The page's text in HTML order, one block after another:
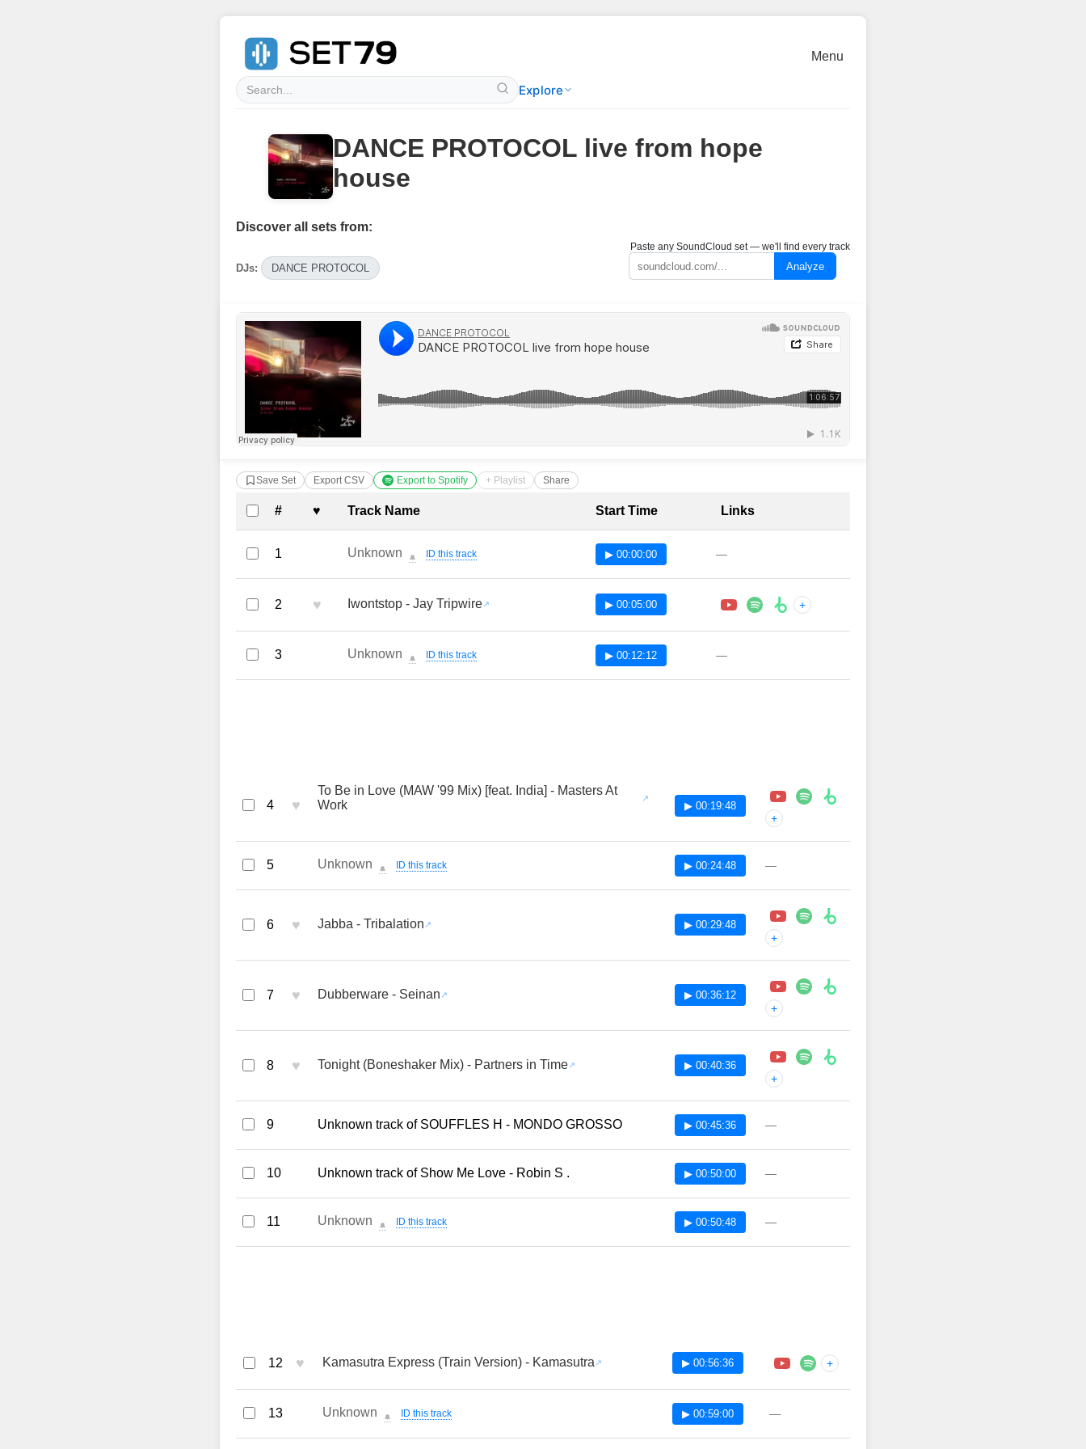
Explore
Menu
DANCE PROTOCOL live from hope
house
Discover all sets from:
DJs: DANCE PROTOCOL
Paste any SoundCloud set — we'll find every track
Analyze
Save Set Export CSV Export to Spotify + Playlist Share
Complete Tracklist with Timestamps
# ♥ Track Name Start Time Links
1 Unknown 🔔 ID this track ▶ 00:00:00 —
2 ♥ Iwontstop - Jay Tripwire ▶ 00:05:00 +
3 Unknown 🔔 ID this track ▶ 00:12:12 —
4 ♥
To Be in Love (MAW '99 Mix) [feat. India] - Masters At
Work
▶ 00:19:48
+
5 Unknown 🔔 ID this track ▶ 00:24:48 —
6 ♥ Jabba - Tribalation ▶ 00:29:48
+
7 ♥ Dubberware - Seinan ▶ 00:36:12
+
8 ♥ Tonight (Boneshaker Mix) - Partners in Time ▶ 00:40:36
+
9 Unknown track of SOUFFLES H - MONDO GROSSO ▶ 00:45:36 —
10 Unknown track of Show Me Love - Robin S . ▶ 00:50:00 —
11 Unknown 🔔 ID this track ▶ 00:50:48 —
12 ♥ Kamasutra Express (Train Version) - Kamasutra ▶ 00:56:36 +
13 Unknown 🔔 ID this track ▶ 00:59:00 —